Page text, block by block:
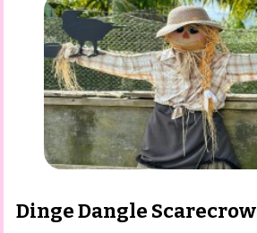
Dinge Dangle Scarecrow